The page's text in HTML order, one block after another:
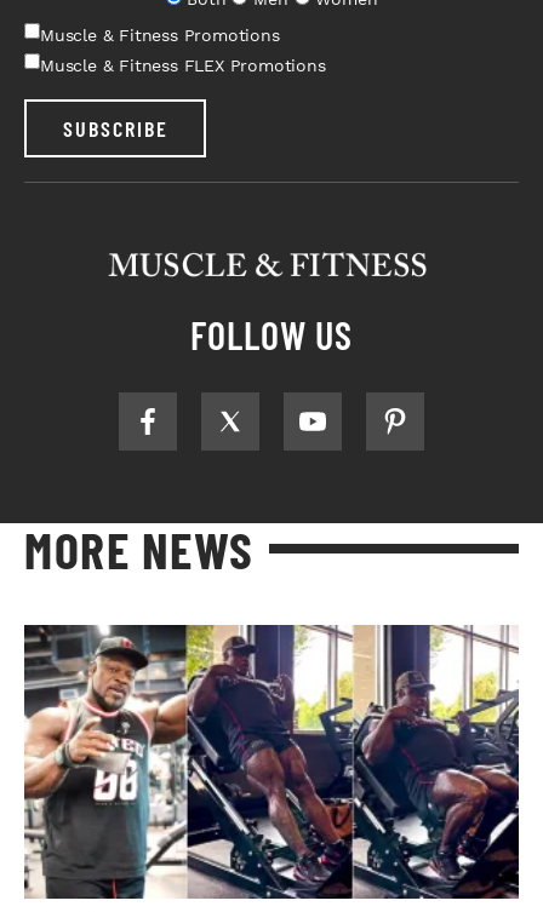
Muscle & Fitness Promotions
Muscle & Fitness FLEX Promotions
SUBSCRIBE
FOLLOW US
MORE NEWS